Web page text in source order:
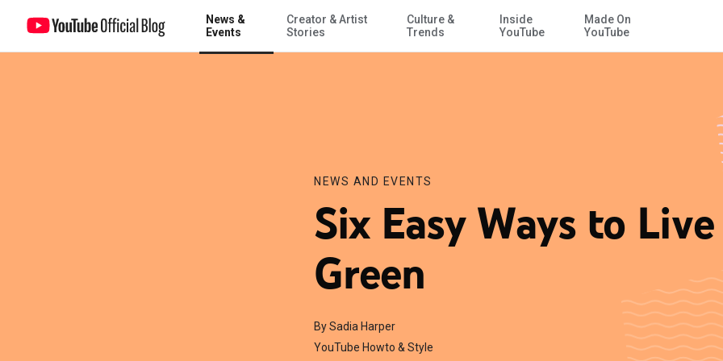
Skip to Main Content
News &
Events
Creator & Artist
Stories
Culture &
Trends
Inside
YouTube
Made On
YouTube
Six Easy Ways to Live Green
NEWS AND EVENTS
Six Easy Ways to Live
Green
By Sadia Harper
YouTube Howto & Style